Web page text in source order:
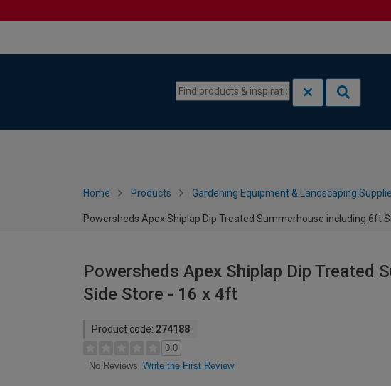
Home Products Gardening Equipment & Landscaping
Powersheds Apex Shiplap Dip Treated Summerhouse including 6ft
Powersheds Apex Shiplap Dip Treated
Side Store - 16 x 4ft
Product code: 274188
0.0
No Reviews Write the First Review